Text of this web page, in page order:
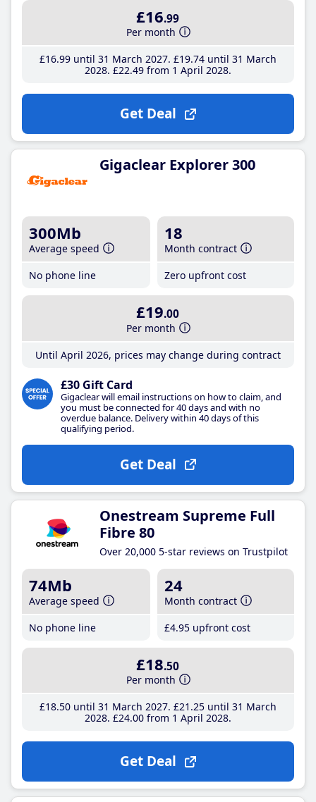
£16.99
Per month
£16.99until 31 March 2027 £19.74until 31 March
2028 £22.49from 1 April 2028
Get Deal
Gigaclear Explorer 300
300Mb
Average speed
No phone line
18
Month contract
Zero upfront cost
£19.00
Per month
Until April 2026, prices may change during contract
£30 Gift Card
Gigaclear will email instructions on how to claim, and
you must be connected for 40 days and with no
overdue balance. Delivery within 40 days of this
qualifying period.
Get Deal
Onestream Supreme Full
Fibre 80
Over 20,000 5-star reviews on Trustpilot
74Mb
Average speed
No phone line
24
Month contract
£4.95 upfront cost
£18.50
Per month
£18.50until 31 March 2027 £21 .25until 31 March
2028 £24.00from 1 April 2028
Get Deal